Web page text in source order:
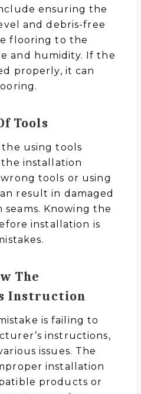
ensuring the
and debris-free
flooring to the
and humidity. If the
properly, it can
Tools
using tools
installation
tools or using
result in damaged
Knowing the
installation is
The
Instruction
is failing to
instructions,
issues. The
installation
products or